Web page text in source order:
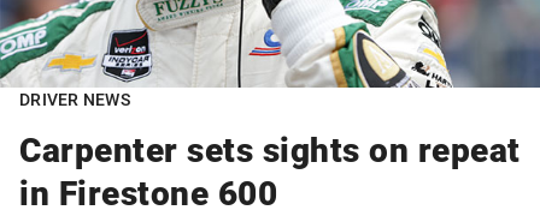
DRIVER NEWS
Carpenter sets sights on repeat
in Firestone 600